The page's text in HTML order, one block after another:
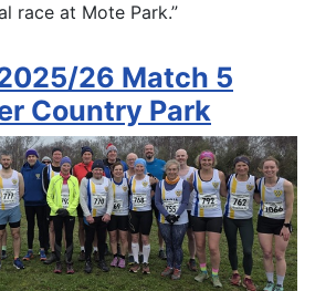
race at Mote Park.”
26 Match 5
Country Park